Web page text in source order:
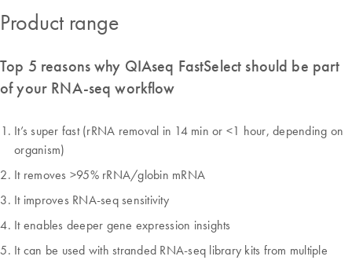
Product range
Top 5 reasons why QIAseq FastSelect should be part
of your RNA-seq workflow
It’s super fast (rRNA removal in 14 min or <1 hour, depending on
organism)
It removes >95% rRNA/globin mRNA
It improves RNA-seq sensitivity
It enables deeper gene expression insights
It can be used with stranded RNA-seq library kits from multiple